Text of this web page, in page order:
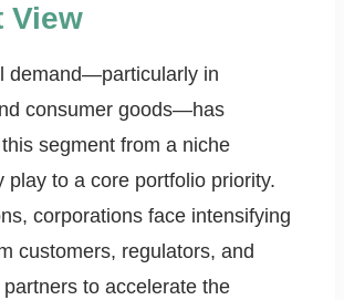
View
demand—particularly in
consumer goods—has
segment from a niche
play to a core portfolio priority.
corporations face intensifying
customers, regulators, and
to accelerate the